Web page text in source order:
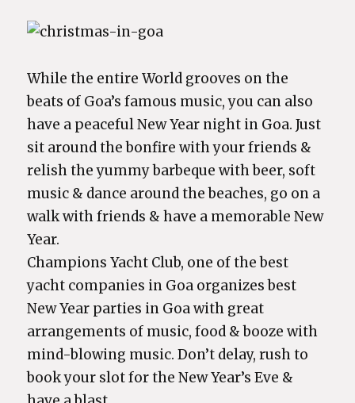
While the entire World grooves on the
beats of Goa’s famous music, you can also
have a peaceful New Year night in Goa. Just
sit around the bonfire with your friends &
relish the yummy barbeque with beer, soft
music & dance around the beaches, go on a
walk with friends & have a memorable New
Year.
Champions Yacht Club, one of the best
yacht companies in Goa organizes best
New Year parties in Goa with great
arrangements of music, food & booze with
mind-blowing music. Don’t delay, rush to
book your slot for the New Year’s Eve &